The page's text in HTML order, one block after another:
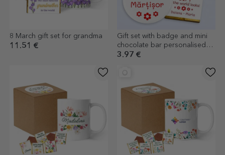
8 March gift set for grandma
11.51 €
Gift set with badge and mini
chocolate bar personalised
with photo and text
3.97 €